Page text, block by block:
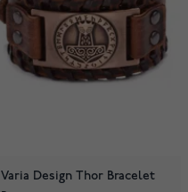
Varia Design Thor Bracelet